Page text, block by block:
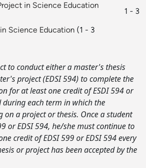
in Science Education
1 - 3
Science Education (1 - 3
to conduct either a master's thesis
project (EDSI 594) to complete the
for at least one credit of ESDI 594 or
during each term in which the
on a project or thesis. Once a student
or EDSI 594, he/she must continue to
credit of EDSI 599 or EDSI 594 every
or project has been accepted by the